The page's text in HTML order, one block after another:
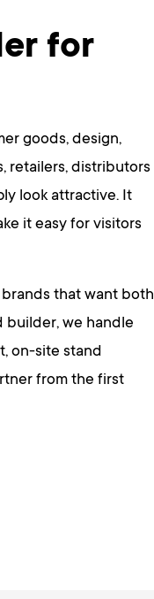
for
goods, design,
retailers, distributors
look attractive. It
it easy for visitors
that want both
builder, we handle
on-site stand
from the first